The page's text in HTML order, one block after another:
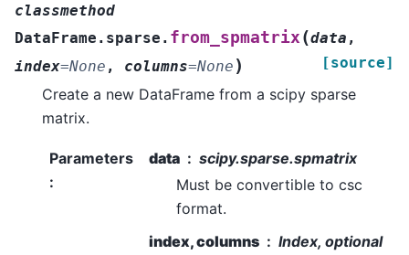
classmethod
DataFrame.sparse. from_spmatrix (data ,
index=None , columns=None ) [source]
Create a new DataFrame from a scipy sparse
matrix.
Parameters
:
data
scipy.sparse.spmatrix
Must be convertible to csc
format.
index, columns
Index, optional